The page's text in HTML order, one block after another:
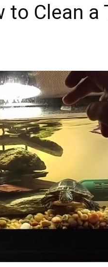
to Clean a